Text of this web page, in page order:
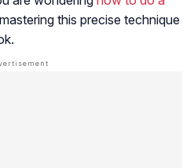
mastering this precise technique